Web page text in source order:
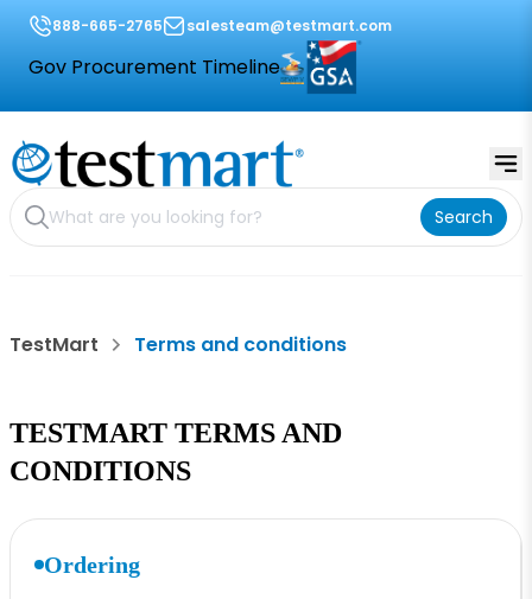
888-665-2765 salesteam@testmart.com
Gov Procurement Timeline
Search
TestMart Terms and conditions
TESTMART TERMS AND
CONDITIONS
Ordering